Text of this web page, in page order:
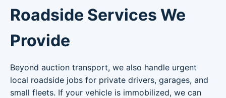
Roadside Services We
Provide
Beyond auction transport, we also handle urgent
local roadside jobs for private drivers, garages, and
small fleets. If your vehicle is immobilized, we can